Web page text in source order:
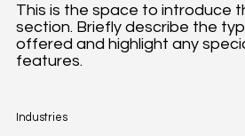
This is the space to introduce
section. Briefly describe the
offered and highlight any
features.
Industries